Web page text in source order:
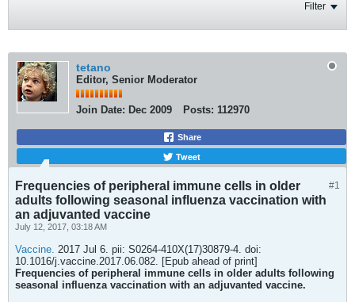
Filter
tetano
Editor, Senior Moderator
Join Date: Dec 2009 Posts: 112970
Share
Tweet
#1
Frequencies of peripheral immune cells in older
adults following seasonal influenza vaccination with
an adjuvanted vaccine
July 12, 2017, 03:18 AM
Vaccine. 2017 Jul 6. pii: S0264-410X(17)30879-4. doi:
10.1016/j.vaccine.2017.06.082. [Epub ahead of print]
Frequencies of peripheral immune cells in older adults following
seasonal influenza vaccination with an adjuvanted vaccine.